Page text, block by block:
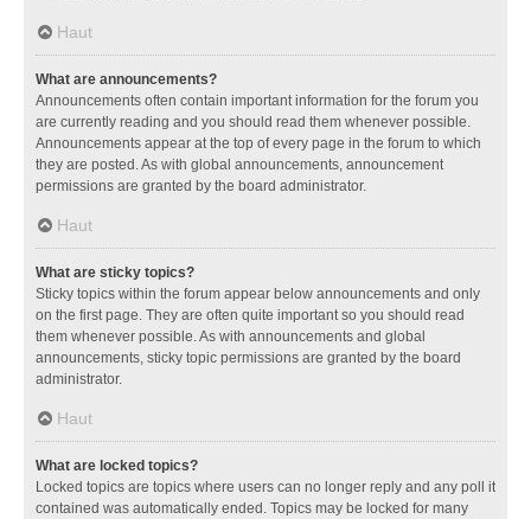
Haut
What are announcements?
Announcements often contain important information for the forum you
are currently reading and you should read them whenever possible.
Announcements appear at the top of every page in the forum to which
they are posted. As with global announcements, announcement
permissions are granted by the board administrator.
Haut
What are sticky topics?
Sticky topics within the forum appear below announcements and only
on the first page. They are often quite important so you should read
them whenever possible. As with announcements and global
announcements, sticky topic permissions are granted by the board
administrator.
Haut
What are locked topics?
Locked topics are topics where users can no longer reply and any poll it
contained was automatically ended. Topics may be locked for many